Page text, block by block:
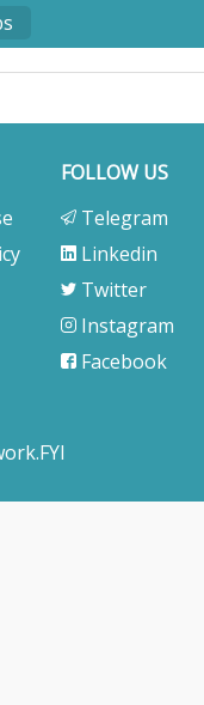
FOLLOW US
Telegram
Linkedin
Twitter
Instagram
Facebook